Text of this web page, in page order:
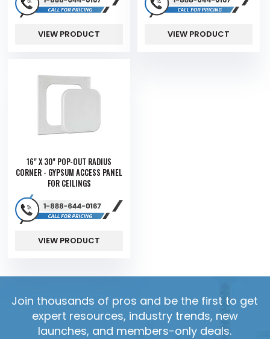
VIEW PRODUCT VIEW PRODUCT
16" X 30" POP-OUT RADIUS
CORNER - GYPSUM ACCESS PANEL
FOR CEILINGS
VIEW PRODUCT
Join thousands of pros and be the first to get
expert resources, industry trends, new
launches, and members-only deals.